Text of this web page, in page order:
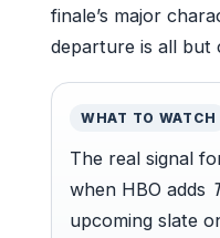
finale’s major
departure is all but
WHAT TO WATCH
The real signal
when HBO adds
upcoming slate